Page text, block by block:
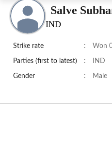
Salve
IND
Strike rate : Won
Parties (first to latest) : IND
Gender : Male